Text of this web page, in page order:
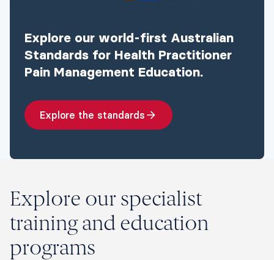
Explore our world-first Australian
Standards for Health Practitioner
Pain Management Education.
Explore the standards
Explore our specialist
training and education
programs